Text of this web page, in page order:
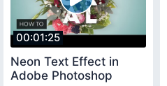
00:01:25
Neon Text Effect in
Adobe Photoshop